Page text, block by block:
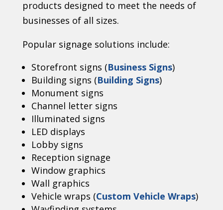
products designed to meet the needs of
businesses of all sizes.
Popular signage solutions include:
Storefront signs (Business Signs)
Building signs (Building Signs)
Monument signs
Channel letter signs
Illuminated signs
LED displays
Lobby signs
Reception signage
Window graphics
Wall graphics
Vehicle wraps (Custom Vehicle Wraps)